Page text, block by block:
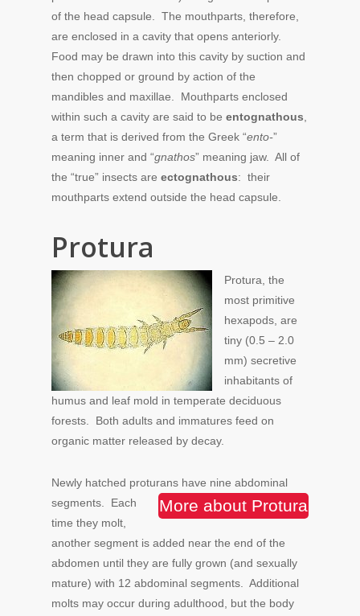
of the head capsule. The mouthparts, therefore,
are enclosed in a cavity that opens anteriorly.
Food may be drawn into this cavity by suction and
then chopped or ground by action of the
mandibles and maxillae. Mouthparts enclosed
within such a cavity are said to be entognathous
a term that is derived from the Greek “ento-”
meaning inner and “gnathos” meaning jaw. All of
the “true” insects are ectognathous: their
mouthparts extend outside the head capsule.
Protura
Protura, the
most primitive
hexapods, are
tiny (0.5 – 2.0
mm) secretive
inhabitants of
humus and leaf mold in temperate deciduous
forests. Both adults and immatures feed on
organic matter released by decay.
Newly hatched proturans have nine abdominal
segments.
More about Protura
Each
time they molt,
another segment is added near the end of the
abdomen until they are fully grown (and sexually
mature) with 12 abdominal segments. Additional
molts may occur during adulthood, but the body